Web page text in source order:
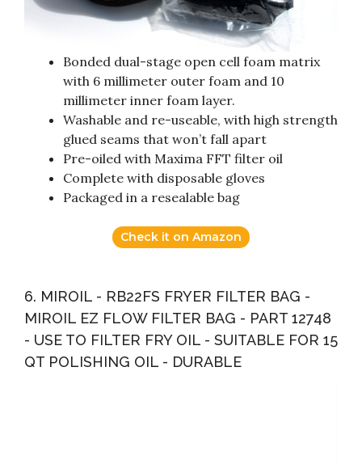
Bonded dual-stage open cell foam matrix
with 6 millimeter outer foam and 10
millimeter inner foam layer.
Washable and re-useable, with high strength
glued seams that won’t fall apart
Pre-oiled with Maxima FFT filter oil
Complete with disposable gloves
Packaged in a resealable bag
Check it on Amazon
6. MIROIL - RB22FS FRYER FILTER BAG -
MIROIL EZ FLOW FILTER BAG - PART 12748
- USE TO FILTER FRY OIL - SUITABLE FOR 15
QT POLISHING OIL - DURABLE